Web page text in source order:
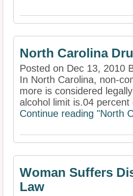
North Carolina
Posted on Dec 13, 2010
In North Carolina, non-
more is considered
alcohol limit is.04
Continue reading "North
Woman Suffers
Law